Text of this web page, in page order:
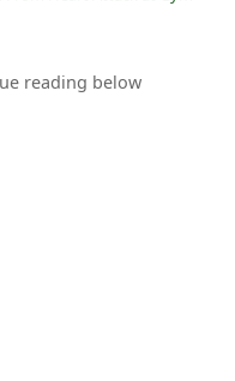
reading below